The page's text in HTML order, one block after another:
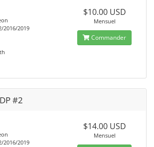
2016/2019
$10.00 USD
Mensuel
Commander
#2
2016/2019
$14.00 USD
Mensuel